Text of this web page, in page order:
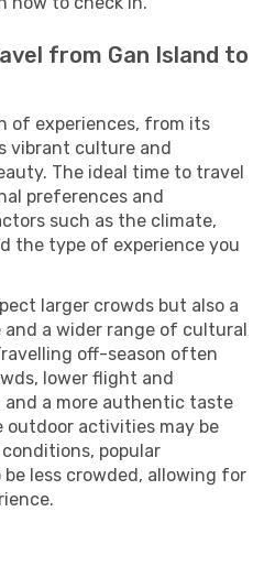
from Gan Island to
of experiences, from its
vibrant culture and
The ideal time to travel
preferences and
such as the climate,
the type of experience you
larger crowds but also a
and a wider range of cultural
off-season often
lower flight and
and a more authentic taste
outdoor activities may be
popular
less crowded, allowing for